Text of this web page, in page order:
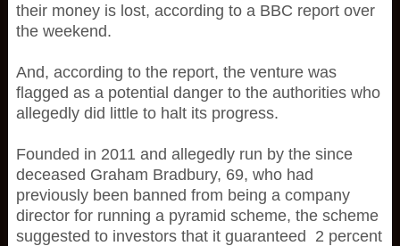
their money is lost, according to a BBC report over
the weekend.
And, according to the report, the venture was
flagged as a potential danger to the authorities who
allegedly did little to halt its progress.
Founded in 2011 and allegedly run by the since
deceased Graham Bradbury, 69, who had
previously been banned from being a company
director for running a pyramid scheme, the scheme
suggested to investors that it guaranteed 2 percent